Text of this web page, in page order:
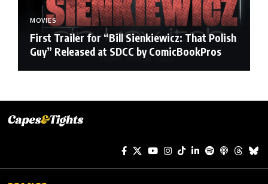
MOVIES
First Trailer for “Bill Sienkiewicz: That Polish
Guy” Released at SDCC by ComicBookPros